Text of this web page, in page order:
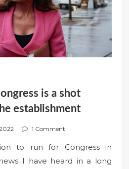
is a shot
establishment
1 Comment
to run for Congress in
I have heard in a long